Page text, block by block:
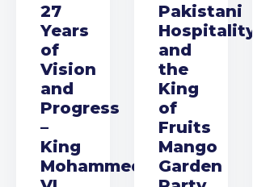
27
Years
of
Vision
and
Progress
–
King
Mohammed
Pakistani
Hospitality
and
the
King
of
Fruits
Mango
Garden